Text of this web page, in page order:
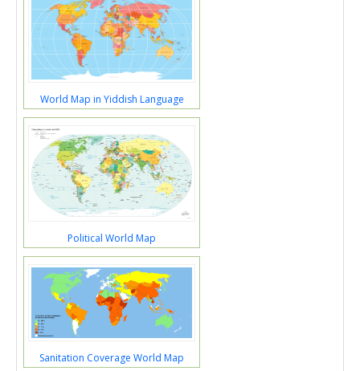
World Map in Yiddish Language
Political World Map
Sanitation Coverage World Map